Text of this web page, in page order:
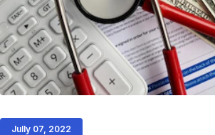
Jully 07, 2022